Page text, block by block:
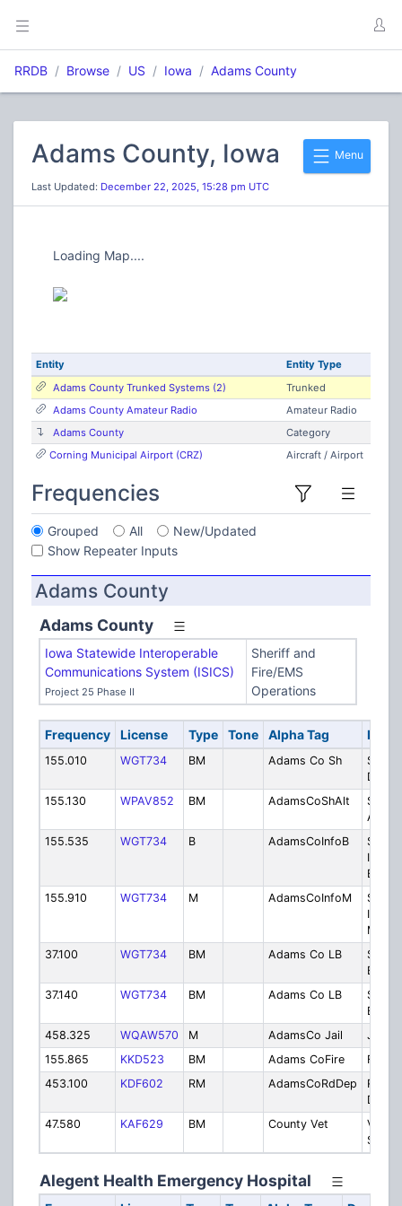
RRDB Browse US Iowa Adams County
Menu
Adams County, Iowa
Last Updated: December 22, 2025, 15:28 pm UTC
Loading Map....
Entity
Entity Type
Adams County Trunked Systems (2)
Trunked
Adams County Amateur Radio
Amateur Radio
Adams County
Category
Corning Municipal Airport (CRZ)
Aircraft / Airport
Frequencies
Grouped All
New/Updated
Show Repeater Inputs
Adams County
Adams County
Iowa Statewide Interoperable
Communications System (ISICS)
Project 25 Phase II
Sheriff and
Fire/EMS
Operations
Frequency License Type Tone Alpha Tag
155.010 WGT734 BM Adams Co Sh
Sheriff
155.130
WPAV852 BM AdamsCoShAlt
Sheriff
155.535
WGT734 B AdamsCoInfoB
Sheriff
Base
155.910
WGT734 M AdamsCoInfoM
Sheriff
Mobile
37.100
WGT734 BM Adams Co LB
Band
37.140
WGT734 BM Adams Co LB
Band
458.325
WQAW570 M AdamsCo Jail
Jail
155.865
KKD523 BM Adams CoFire
Fire
453.100
KDF602 RM AdamsCoRdDep
Road
47.580
KAF629 BM County Vet
Alegent Health Emergency Hospital